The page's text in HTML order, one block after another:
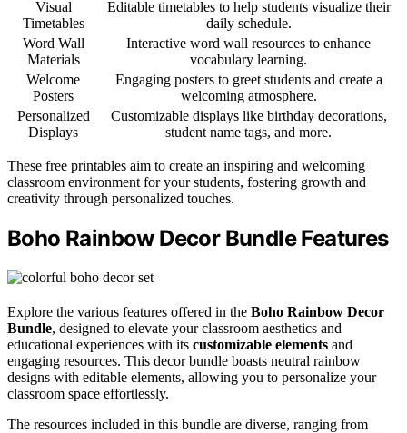
Visual
Timetables
Editable timetables to help students visualize their
daily schedule.
Word Wall
Materials
Interactive word wall resources to enhance
vocabulary learning.
Welcome
Posters
Engaging posters to greet students and create a
welcoming atmosphere.
Personalized
Displays
Customizable displays like birthday decorations,
student name tags, and more.
These free printables aim to create an inspiring and welcoming
classroom environment for your students, fostering growth and
creativity through personalized touches.
Boho Rainbow Decor Bundle Features
Explore the various features offered in the Boho Rainbow Decor
Bundle, designed to elevate your classroom aesthetics and
educational experiences with its customizable elements and
engaging resources. This decor bundle boasts neutral rainbow
designs with editable elements, allowing you to personalize your
classroom space effortlessly.
The resources included in this bundle are diverse, ranging from